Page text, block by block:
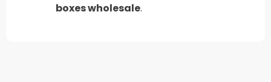
boxes wholesale.